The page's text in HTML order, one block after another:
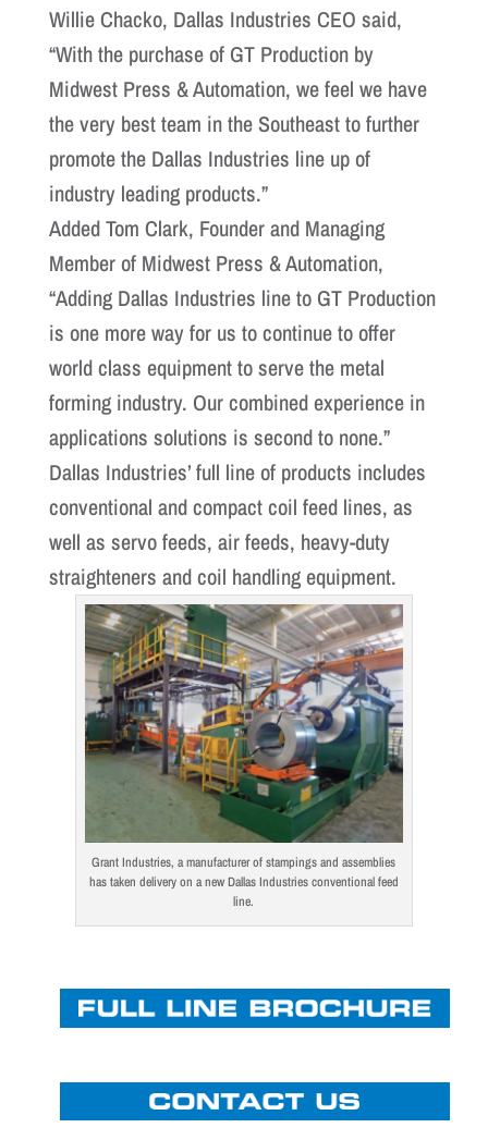
Willie Chacko, Dallas Industries CEO said,
“With the purchase of GT Production by
Midwest Press & Automation, we feel we have
the very best team in the Southeast to further
promote the Dallas Industries line up of
industry leading products.”
Added Tom Clark, Founder and Managing
Member of Midwest Press & Automation,
“Adding Dallas Industries line to GT Production
is one more way for us to continue to offer
world class equipment to serve the metal
forming industry. Our combined experience in
applications solutions is second to none.”
Dallas Industries’ full line of products includes
conventional and compact coil feed lines, as
well as servo feeds, air feeds, heavy-duty
straighteners and coil handling equipment.
Grant Industries, a manufacturer of stampings and assemblies
has taken delivery on a new Dallas Industries conventional feed
line.